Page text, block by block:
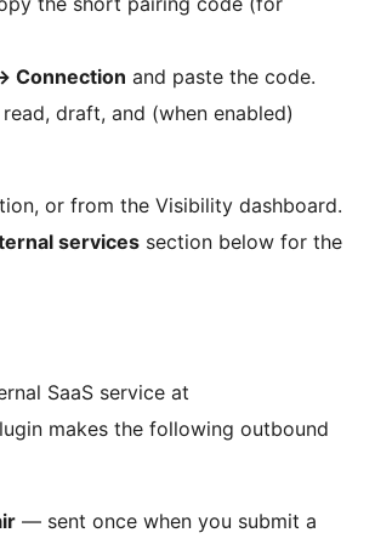
Connection and paste the code.
draft, and (when enabled)
or from the Visibility dashboard.
services section below for the
SaaS service at
makes the following outbound
— sent once when you submit a